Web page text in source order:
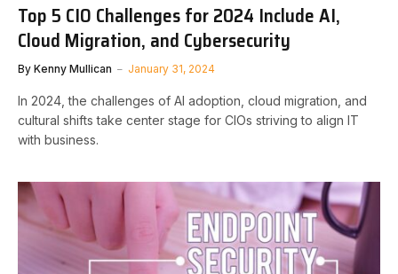
Top 5 CIO Challenges for 2024 Include AI,
Cloud Migration, and Cybersecurity
By Kenny Mullican January 31, 2024
In 2024, the challenges of AI adoption, cloud migration, and
cultural shifts take center stage for CIOs striving to align IT
with business.